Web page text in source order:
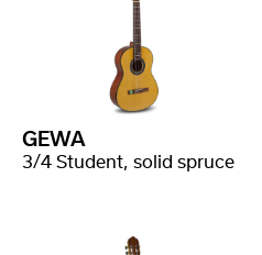
GEWA
3/4 Student, solid spruce